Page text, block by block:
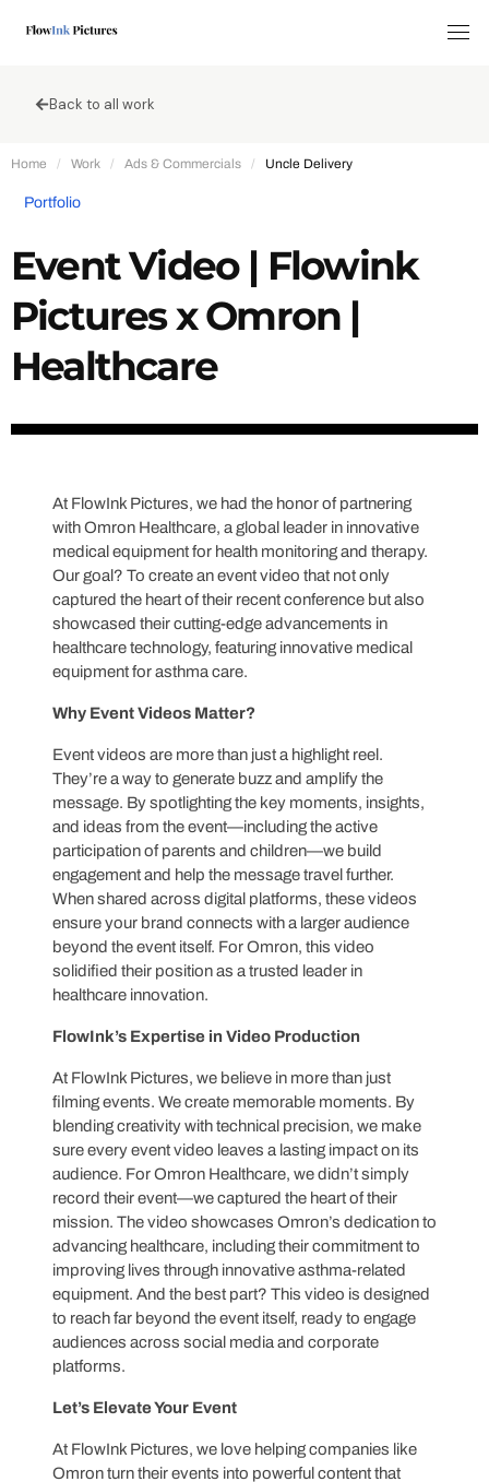
Back to all work
Home / Work / Ads & Commercials / Uncle Delivery
Portfolio
Event Video | Flowink
Pictures x Omron |
Healthcare
At FlowInk Pictures, we had the honor of partnering
with Omron Healthcare, a global leader in innovative
medical equipment for health monitoring and therapy.
Our goal? To create an event video that not only
captured the heart of their recent conference but also
showcased their cutting-edge advancements in
healthcare technology, featuring innovative medical
equipment for asthma care.
Why Event Videos Matter?
Event videos are more than just a highlight reel.
They’re a way to generate buzz and amplify the
message. By spotlighting the key moments, insights,
and ideas from the event—including the active
participation of parents and children—we build
engagement and help the message travel further.
When shared across digital platforms, these videos
ensure your brand connects with a larger audience
beyond the event itself. For Omron, this video
solidified their position as a trusted leader in
healthcare innovation.
FlowInk’s Expertise in Video Production
At FlowInk Pictures, we believe in more than just
filming events. We create memorable moments. By
blending creativity with technical precision, we make
sure every event video leaves a lasting impact on its
audience. For Omron Healthcare, we didn’t simply
record their event—we captured the heart of their
mission. The video showcases Omron’s dedication to
advancing healthcare, including their commitment to
improving lives through innovative asthma-related
equipment. And the best part? This video is designed
to reach far beyond the event itself, ready to engage
audiences across social media and corporate
platforms.
Let’s Elevate Your Event
At FlowInk Pictures, we love helping companies like
Omron turn their events into powerful content that